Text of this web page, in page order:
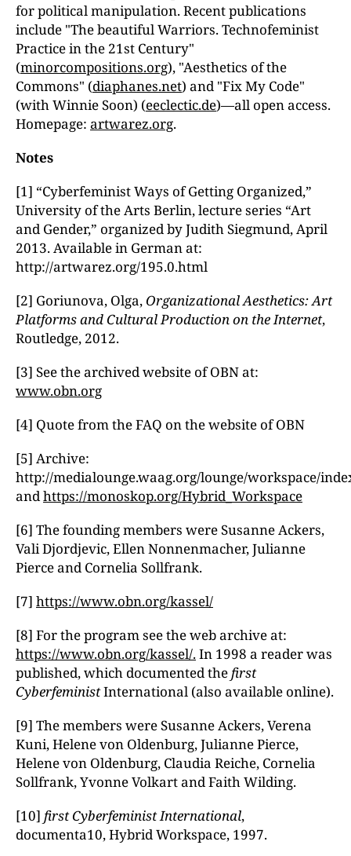
for political manipulation. Recent publications
include "The beautiful Warriors. Technofeminist
Practice in the 21st Century"
(minorcompositions.org), "Aesthetics of the
Commons" (diaphanes.net) and "Fix My Code"
(with Winnie Soon) (eeclectic.de)—all open access.
Homepage: artwarez.org.
Notes
[1] “Cyberfeminist Ways of Getting Organized,”
University of the Arts Berlin, lecture series “Art
and Gender,” organized by Judith Siegmund, April
2013. Available in German at:
http://artwarez.org/195.0.html
[2] Goriunova, Olga, Organizational Aesthetics: Art
Platforms and Cultural Production on the Internet,
Routledge, 2012.
[3] See the archived website of OBN at:
www.obn.org
[4] Quote from the FAQ on the website of OBN
[5] Archive:
http://medialounge.waag.org/lounge/workspace/
andhttps://monoskop.org/Hybrid_Workspace
[6] The founding members were Susanne Ackers,
Vali Djordjevic, Ellen Nonnenmacher, Julianne
Pierce and Cornelia Sollfrank.
[7] https://www.obn.org/kassel/
[8] For the program see the web archive at:
https://www.obn.org/kassel/.In 1998 a reader was
published, which documented thefirst
CyberfeministInternational (also available online).
[9] The members were Susanne Ackers, Verena
Kuni, Helene von Oldenburg, Julianne Pierce,
Helene von Oldenburg, Claudia Reiche, Cornelia
Sollfrank, Yvonne Volkart and Faith Wilding.
[10] first Cyberfeminist International,
documenta10, Hybrid Workspace, 1997.